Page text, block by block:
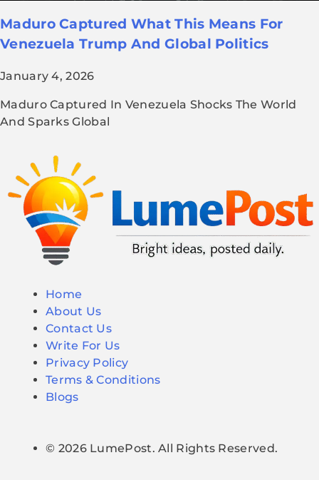
Maduro Captured What This Means For
Venezuela Trump And Global Politics
January 4, 2026
Maduro Captured In Venezuela Shocks The World
And Sparks Global
Home
About Us
Contact Us
Write For Us
Privacy Policy
Terms & Conditions
Blogs
© 2026 LumePost. All Rights Reserved.